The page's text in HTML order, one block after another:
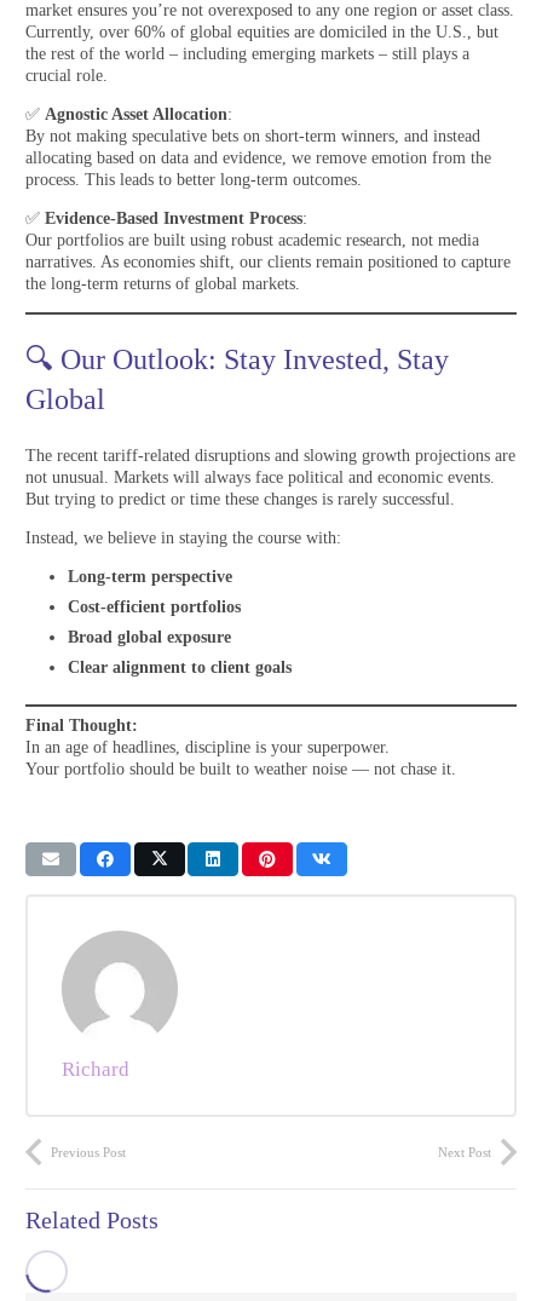
market ensures you’re not overexposed to any one region or asset class.
Currently, over 60% of global equities are domiciled in the U.S., but
the rest of the world – including emerging markets – still plays a
crucial role.
✅ Agnostic Asset Allocation:
By not making speculative bets on short-term winners, and instead
allocating based on data and evidence, we remove emotion from the
process. This leads to better long-term outcomes.
✅ Evidence-Based Investment Process:
Our portfolios are built using robust academic research, not media
narratives. As economies shift, our clients remain positioned to capture
the long-term returns of global markets.
🔍 Our Outlook: Stay Invested, Stay
Global
The recent tariff-related disruptions and slowing growth projections are
not unusual. Markets will always face political and economic events.
But trying to predict or time these changes is rarely successful.
Instead, we believe in staying the course with:
Long-term perspective
Cost-efficient portfolios
Broad global exposure
Clear alignment to client goals
Final Thought:
In an age of headlines, discipline is your superpower.
Your portfolio should be built to weather noise — not chase it.
Richard
Previous Post Next Post
Related Posts